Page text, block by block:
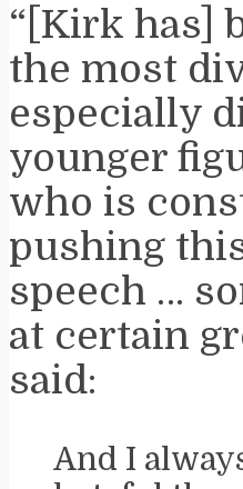
“[Kirk has]
the most
especially
younger
who is
pushing
speech …
at certain
said:
And I